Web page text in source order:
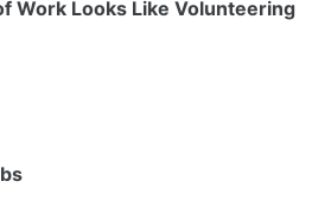
Work Looks Like Volunteering